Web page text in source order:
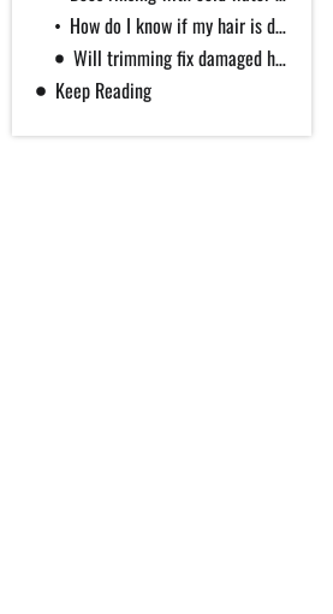
How do I know if my hair is damaged or just high porosity?
Will trimming fix damaged hair?
Keep Reading